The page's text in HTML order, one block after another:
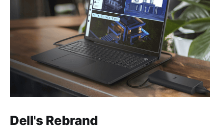
Dell's Rebrand